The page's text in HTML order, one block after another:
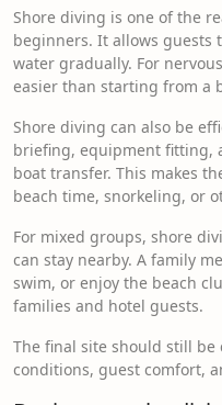
Shore diving is one of the
beginners. It allows guests
water gradually. For
easier than starting from a
Shore diving can also be
briefing, equipment fitting,
boat transfer. This makes
beach time, snorkeling, or
For mixed groups, shore
can stay nearby. A family
swim, or enjoy the beach
families and hotel guests.
The final site should still be
conditions, guest comfort,